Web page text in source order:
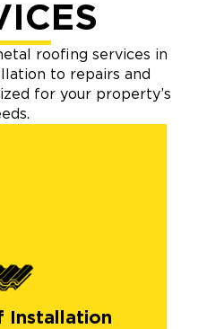
roofing services in
to repairs and
for your property’s
Installation